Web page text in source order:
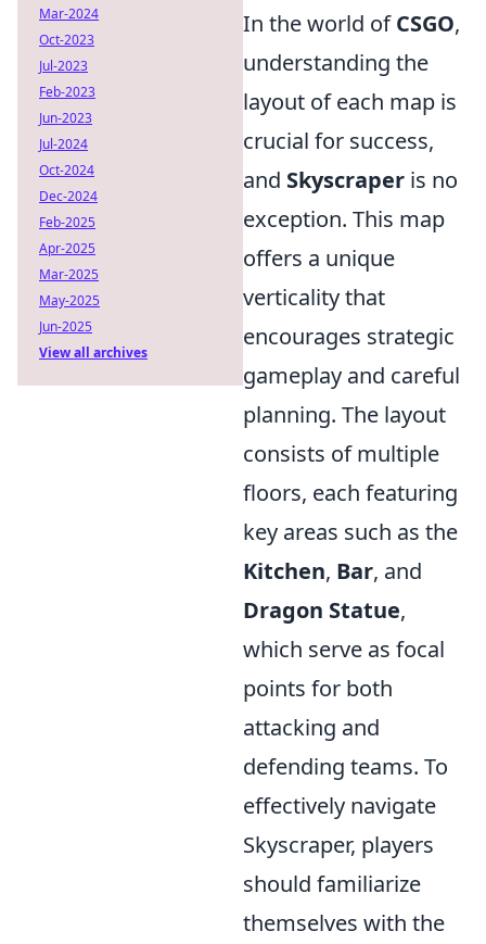
In the world ofCSGO,
understanding the
layout of each map is
crucial for success,
and Skyscraper is no
exception. This map
offers a unique
verticality that
encourages strategic
gameplay and careful
planning. The layout
consists of multiple
floors, each featuring
key areas such as the
Kitchen, Bar, and
Dragon Statue,
which serve as focal
points for both
attacking and
defending teams. To
effectively navigate
Skyscraper, players
should familiarize
themselves with the
Mar-2024
Oct-2023
Jul-2023
Feb-2023
Jun-2023
Jul-2024
Oct-2024
Dec-2024
Feb-2025
Apr-2025
Mar-2025
May-2025
Jun-2025
View all archives